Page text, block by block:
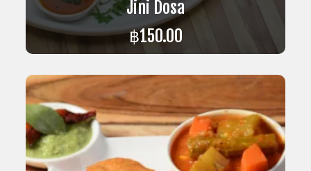
Jini Dosa
฿150.00
ADD TO CART